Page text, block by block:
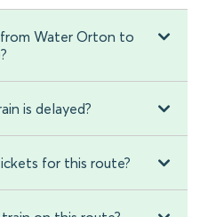
Water Orton to
is delayed?
for this route?